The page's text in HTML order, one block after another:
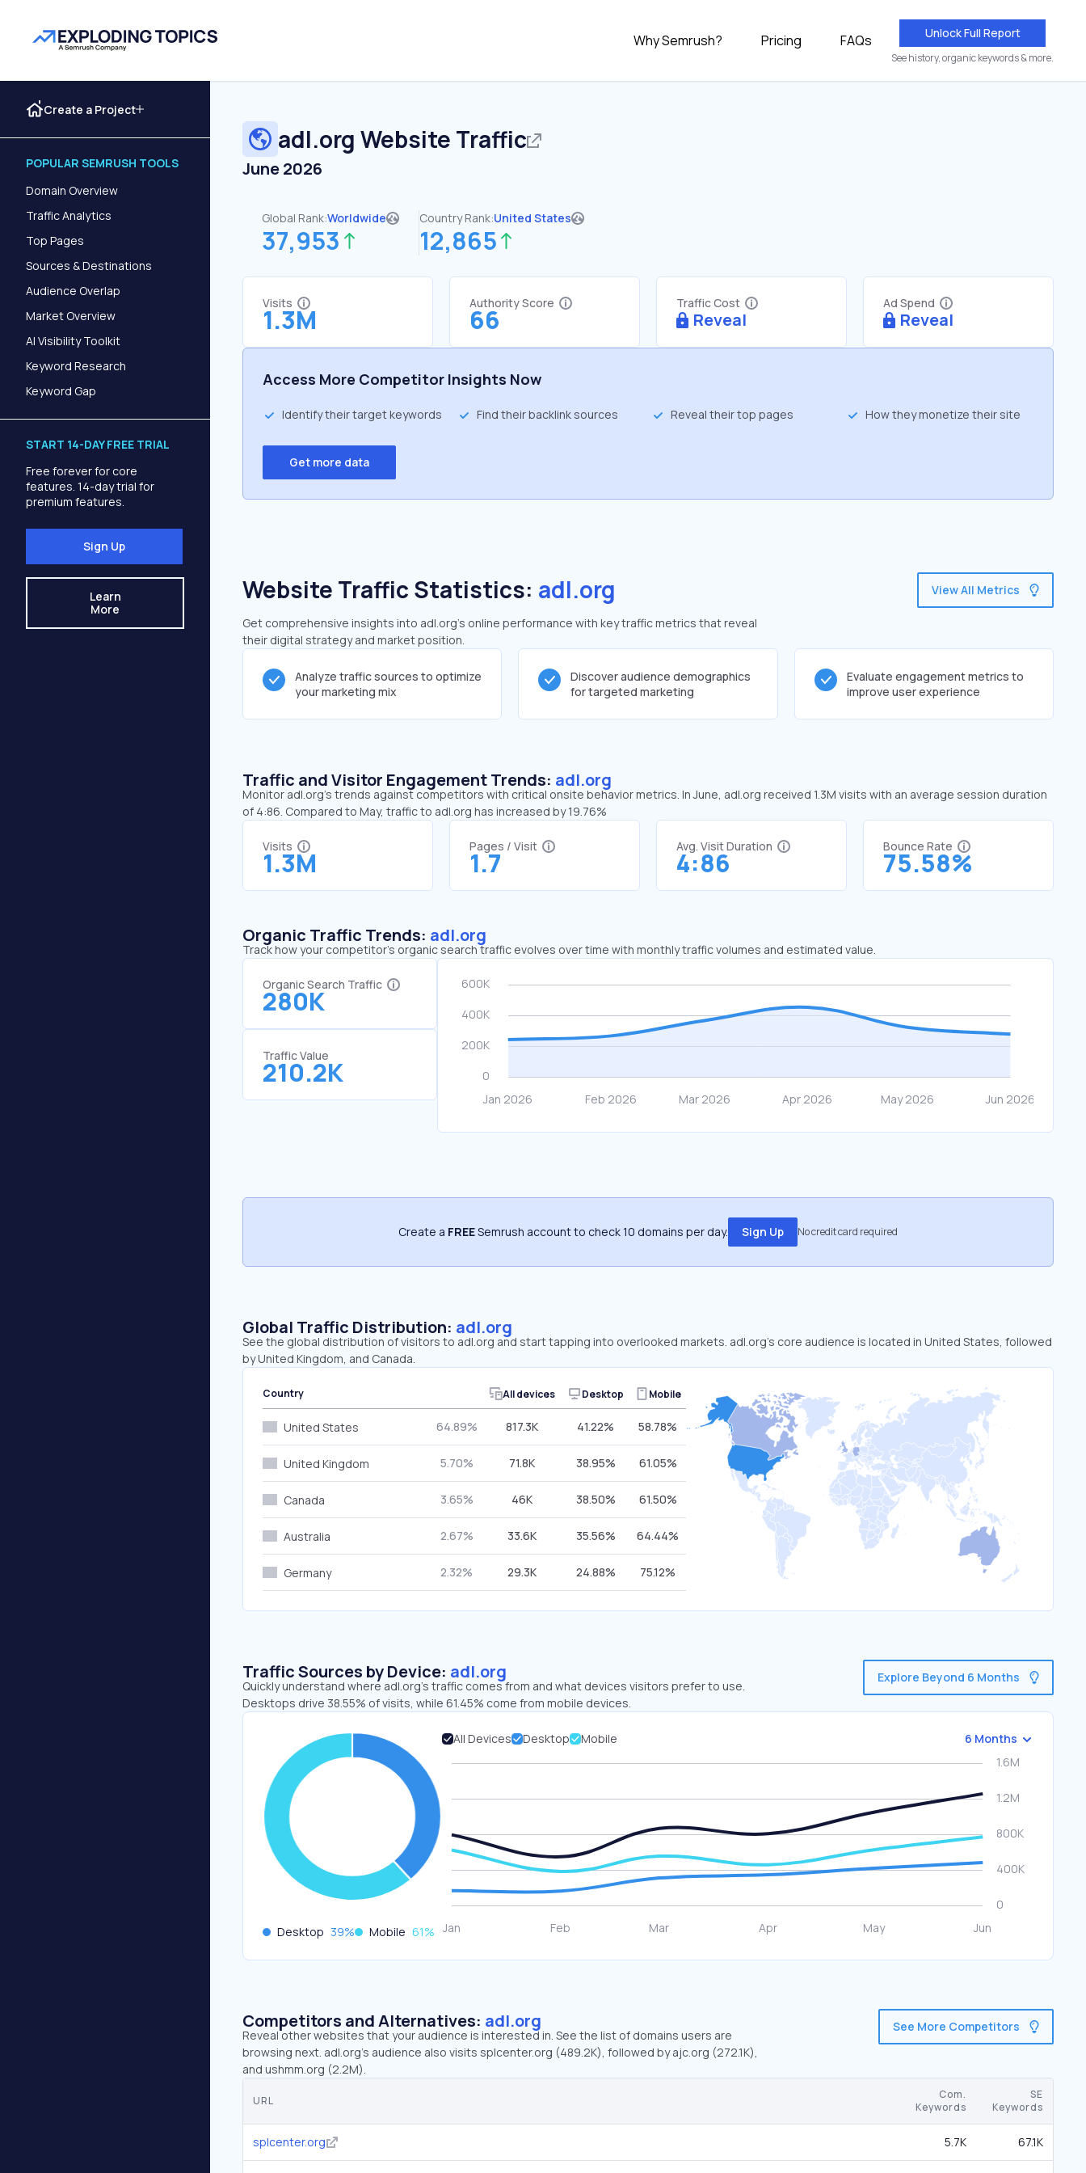
Why Semrush? Pricing FAQs Unlock Full Report
See history, organic keywords & more.
Create a Project
POPULAR SEMRUSH TOOLS
Domain Overview
Traffic Analytics
Top Pages
Sources & Destinations
Audience Overlap
Market Overview
AI Visibility Toolkit
Keyword Research
Keyword Gap
START 14-DAY FREE TRIAL
Free forever for core
features. 14-day trial for
premium features.
Sign Up
Learn
More
adl.org Website Traffic
June 2026
Global Rank:Worldwide
37,953
Country Rank:United States
12,865
Visits
1.3M
Authority Score
66
Traffic Cost
Reveal
Ad Spend
Reveal
Access More Competitor Insights Now
Identify their target keywords Find their backlink sources Reveal their top pages How they monetize their site
Get more data
Website Traffic Statistics: adl.org
Get comprehensive insights into adl.org's online performance with key traffic metrics that reveal
their digital strategy and market position.
View All Metrics
Analyze traffic sources to optimize
your marketing mix
Discover audience demographics
for targeted marketing
Evaluate engagement metrics to
improve user experience
Traffic and Visitor Engagement Trends: adl.org
Monitor adl.org’s trends against competitors with critical onsite behavior metrics. In June, adl.org received 1.3M visits with an average session duration
of 4:86. Compared to May, traffic to adl.org has increased by 19.76%
Visits
1.3M
Pages / Visit
1.7
Avg. Visit Duration
4:86
Bounce Rate
75.58%
Organic Traffic Trends: adl.org
Track how your competitor's organic search traffic evolves over time with monthly traffic volumes and estimated value.
Organic Search Traffic
280K
Traffic Value
210.2K
Create a FREESemrush account to check 10 domains per day. Sign Up No credit card required
Global Traffic Distribution: adl.org
See the global distribution of visitors to adl.org and start tapping into overlooked markets. adl.org’s core audience is located in United States, followed
by United Kingdom, and Canada.
Country All devices Desktop Mobile
United States 64.89% 817.3K 41.22% 58.78%
United Kingdom 5.70% 71.8K 38.95% 61.05%
Canada 3.65% 46K 38.50% 61.50%
Australia 2.67% 33.6K 35.56% 64.44%
Germany 2.32% 29.3K 24.88% 75.12%
Traffic Sources by Device: adl.org
Quickly understand where adl.org’s traffic comes from and what devices visitors prefer to use.
Desktops drive 38.55% of visits, while 61.45% come from mobile devices.
Explore Beyond 6 Months
Desktop 39% Mobile 61%
All Devices Desktop Mobile 6 Months
Competitors and Alternatives: adl.org
Reveal other websites that your audience is interested in. See the list of domains users are
browsing next. adl.org’s audience also visits splcenter.org (489.2K), followed by ajc.org (272.1K),
and ushmm.org (2.2M).
See More Competitors
URL
Com.
Keywords
SE
Keywords
splcenter.org 5.7K 67.1K